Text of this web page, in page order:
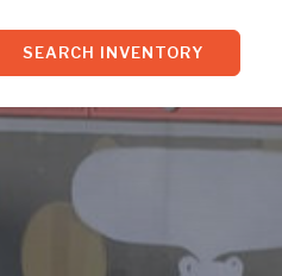
SEARCH INVENTORY